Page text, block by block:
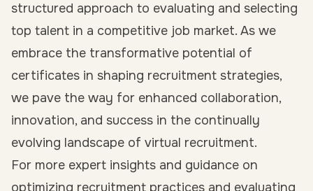
structured approach to evaluating and selecting
top talent in a competitive job market. As we
embrace the transformative potential of
certificates in shaping recruitment strategies,
we pave the way for enhanced collaboration,
innovation, and success in the continually
evolving landscape of virtual recruitment.
For more expert insights and guidance on
optimizing recruitment practices and evaluating